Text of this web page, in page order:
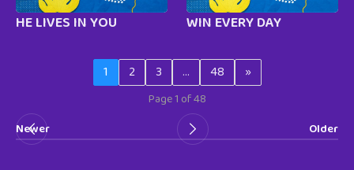
HE LIVES IN YOU WIN EVERY DAY
1 2 3 … 48 »
Page 1 of 48
Newer
Older